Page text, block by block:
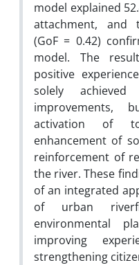
model explained
attachment, and
(GoF = 0.42)
model. The
positive
solely achieved
improvements,
activation of
enhancement of
reinforcement of
the river. These
of an integrated
of urban
environmental
improving
strengthening